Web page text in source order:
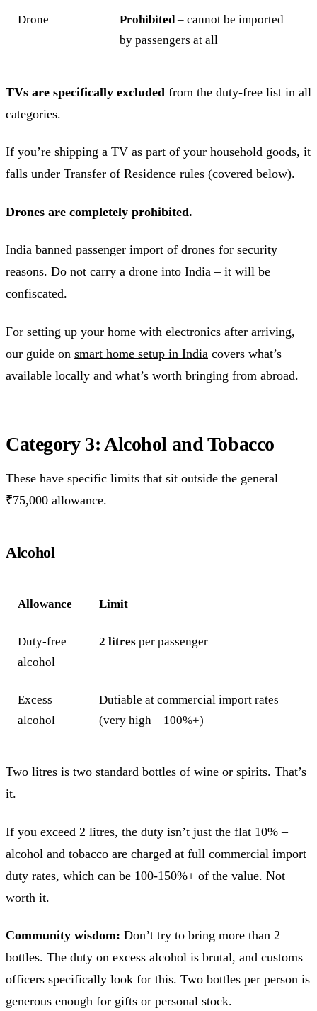
Drone Prohibited– cannot be imported
by passengers at all
TVs are specifically excluded from the duty-free list in all
categories.
If you’re shipping a TV as part of your household goods, it
falls under Transfer of Residence rules (covered below).
Drones are completely prohibited.
India banned passenger import of drones for security
reasons. Do not carry a drone into India – it will be
confiscated.
For setting up your home with electronics after arriving,
our guide on smart home setup in India covers what’s
available locally and what’s worth bringing from abroad.
Category 3: Alcohol and Tobacco
These have specific limits that sit outside the general
₹75,000 allowance.
Alcohol
Allowance Limit
Duty-free
alcohol
2 litres per passenger
Excess
alcohol
Dutiable at commercial import rates
(very high – 100%+)
Two litres is two standard bottles of wine or spirits. That’s
it.
If you exceed 2 litres, the duty isn’t just the flat 10% –
alcohol and tobacco are charged at full commercial import
duty rates, which can be 100-150%+ of the value. Not
worth it.
Community wisdom: Don’t try to bring more than 2
bottles. The duty on excess alcohol is brutal, and customs
officers specifically look for this. Two bottles per person is
generous enough for gifts or personal stock.